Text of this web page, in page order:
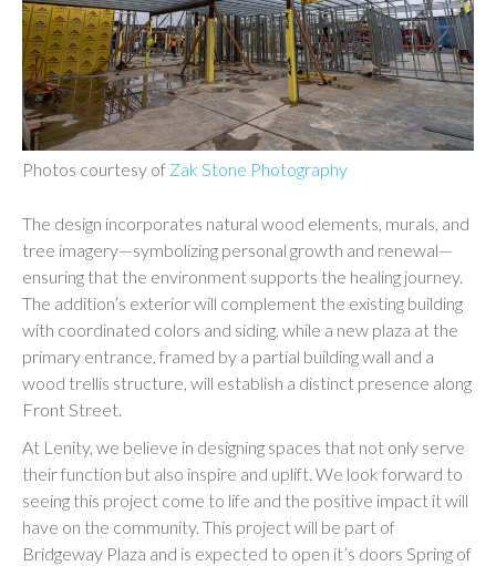
Photos courtesy of Zak Stone Photography
The design incorporates natural wood elements, murals, and
tree imagery—symbolizing personal growth and renewal—
ensuring that the environment supports the healing journey.
The addition’s exterior will complement the existing building
with coordinated colors and siding, while a new plaza at the
primary entrance, framed by a partial building wall and a
wood trellis structure, will establish a distinct presence along
Front Street.
At Lenity, we believe in designing spaces that not only serve
their function but also inspire and uplift. We look forward to
seeing this project come to life and the positive impact it will
have on the community. This project will be part of
Bridgeway Plaza and is expected to open it’s doors Spring of